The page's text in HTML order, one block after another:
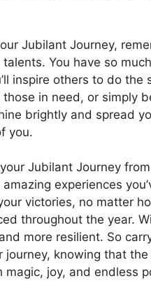
Jubilant Journey,
You have so
inspire others to do the
those in need, or simply
brightly and spread
you.
Jubilant Journey
experiences
victories, no matter
throughout the year.
more resilient. So
journey, knowing that
magic, joy, and endless